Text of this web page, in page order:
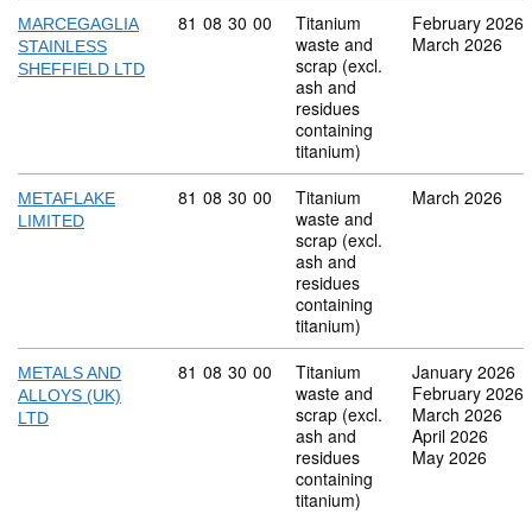
MARCEGAGLIA
STAINLESS
SHEFFIELD LTD
Commodity code: 81 08 30 00
81 08 30 00
Titanium
waste and
scrap (excl.
ash and
residues
containing
titanium)
February 2026
March 2026
METAFLAKE
LIMITED
Commodity code: 81 08 30 00
81 08 30 00
Titanium
waste and
scrap (excl.
ash and
residues
containing
titanium)
March 2026
METALS AND
ALLOYS (UK)
LTD
Commodity code: 81 08 30 00
81 08 30 00
Titanium
waste and
scrap (excl.
ash and
residues
containing
titanium)
January 2026
February 2026
March 2026
April 2026
May 2026